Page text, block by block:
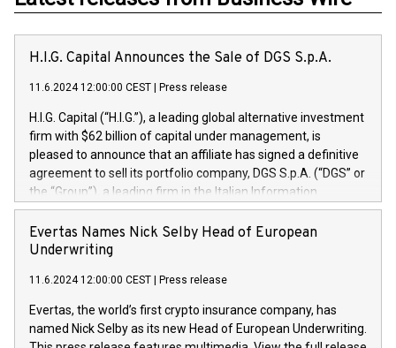
H.I.G. Capital Announces the Sale of DGS S.p.A.
11.6.2024 12:00:00 CEST Press release
H.I.G. Capital (“H.I.G.”), a leading global alternative investment
firm with $62 billion of capital under management, is
pleased to announce that an affiliate has signed a definitive
agreement to sell its portfolio company, DGS S.p.A. (“DGS” or
the “Group”), a leading firm in the Italian Information
Technology market, to DGS Co-Founders and management
team in partnership with ICG, a global alternative asset
manager. Since its inception in 1997, DGShas supported
maintenance of complex IT systems, with a specialization in
digital transformation and cybersecurity services. The Group
currently has over 1,900 employees, revenues of
approximately €300 million, and maintains a group of highly
Evertas Names Nick Selby Head of European
Underwriting
11.6.2024 12:00:00 CEST Press release
Evertas, the world’s first crypto insurance company, has
named Nick Selby as its new Head of European Underwriting.